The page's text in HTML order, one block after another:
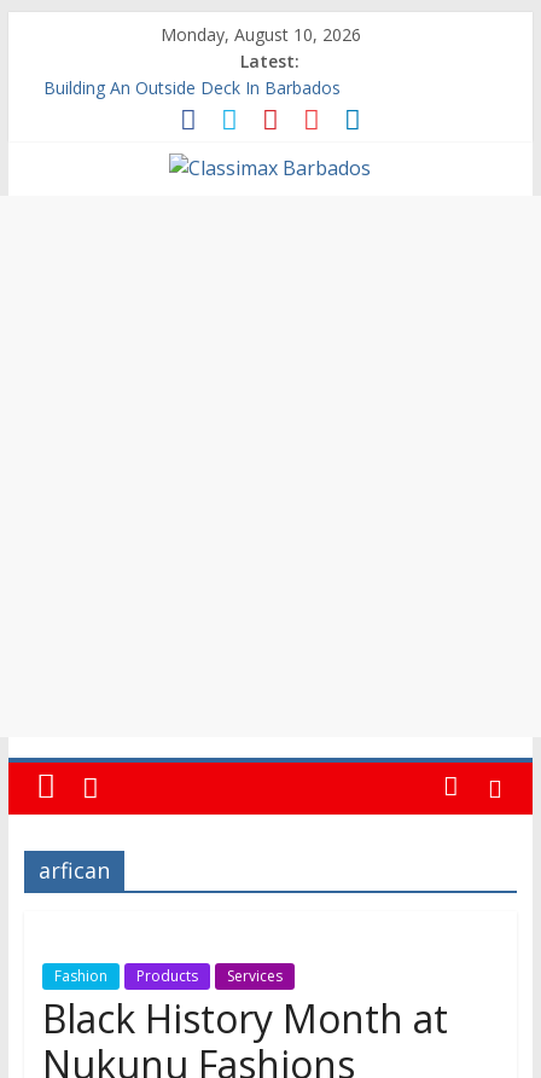
Monday, August 10, 2026
Latest:
Building An Outside Deck In Barbados
The Caribbean Fine Art Fair Celebrates its 10th Anniversary
Why Barbados Desperately Needs A Small Claims Court
arfican
Fashion Products Services
Black History Month at
Nukunu Fashions